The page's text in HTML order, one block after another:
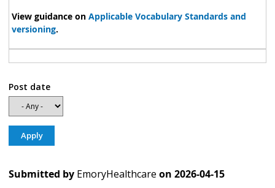
View guidance on Applicable Vocabulary Standards and
versioning.
Post date
Submitted by EmoryHealthcare on 2026-04-15